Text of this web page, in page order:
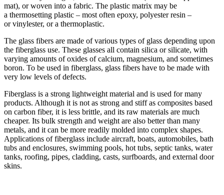
mat), or woven into a fabric. The plastic matrix may be
a thermosetting plastic – most often epoxy, polyester resin –
or vinylester, or a thermoplastic.
The glass fibers are made of various types of glass depending upon
the fiberglass use. These glasses all contain silica or silicate, with
varying amounts of oxides of calcium, magnesium, and sometimes
boron. To be used in fiberglass, glass fibers have to be made with
very low levels of defects.
Fiberglass is a strong lightweight material and is used for many
products. Although it is not as strong and stiff as composites based
on carbon fiber, it is less brittle, and its raw materials are much
cheaper. Its bulk strength and weight are also better than many
metals, and it can be more readily molded into complex shapes.
Applications of fiberglass include aircraft, boats, automobiles, bath
tubs and enclosures, swimming pools, hot tubs, septic tanks, water
tanks, roofing, pipes, cladding, casts, surfboards, and external door
skins.